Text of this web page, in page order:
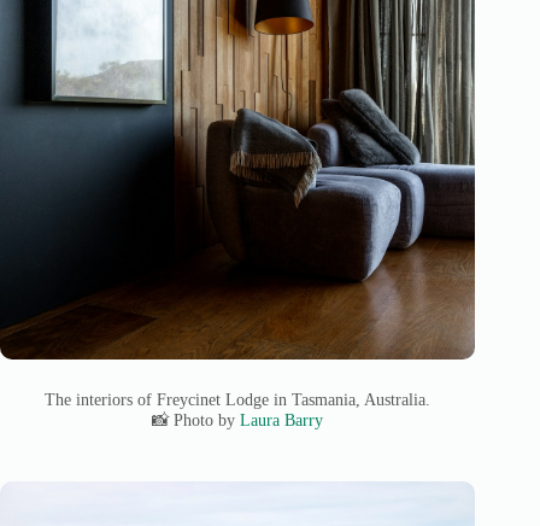
The interiors of Freycinet Lodge in Tasmania, Australia.
📸 Photo byLaura Barry